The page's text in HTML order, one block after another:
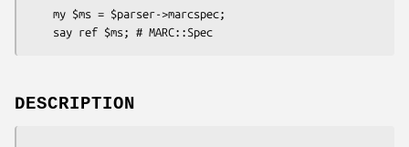
DESCRIPTION